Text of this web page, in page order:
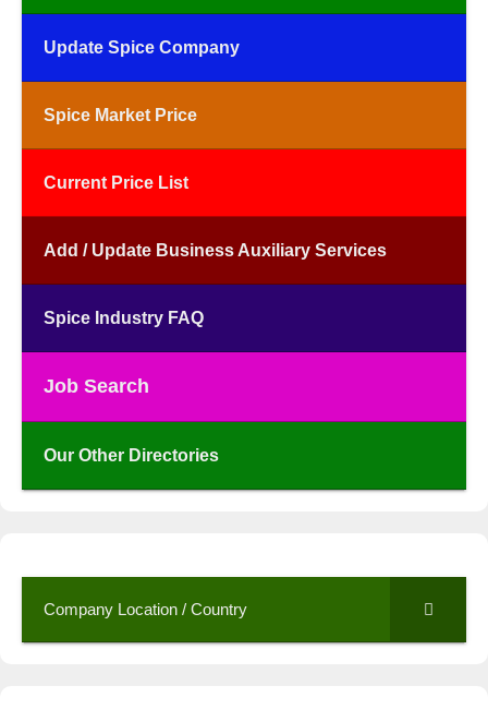
Update Spice Company
Spice Market Price
Current Price List
Add / Update Business Auxiliary Services
Spice Industry FAQ
Job Search
Our Other Directories
Company Location / Country